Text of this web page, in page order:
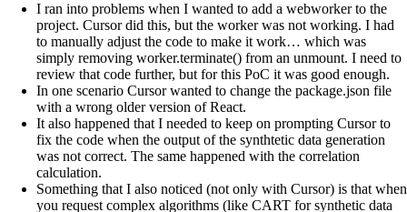
I ran into problems when I wanted to add a webworker to the
project. Cursor did this, but the worker was not working. I had
to manually adjust the code to make it work… which was
simply removing worker.terminate() from an unmount. I need to
review that code further, but for this PoC it was good enough.
In one scenario Cursor wanted to change the package.json file
with a wrong older version of React.
It also happened that I needed to keep on prompting Cursor to
fix the code when the output of the synthtetic data generation
was not correct. The same happened with the correlation
calculation.
Something that I also noticed (not only with Cursor) is that when
you request complex algorithms (like CART for synthetic data